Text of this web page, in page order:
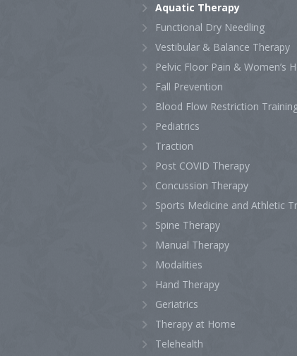
Aquatic Therapy
Functional Dry Needling
Vestibular & Balance Therapy
Pelvic Floor Pain & Women’s
Fall Prevention
Blood Flow Restriction
Pediatrics
Traction
Post COVID Therapy
Concussion Therapy
Sports Medicine and Athletic
Spine Therapy
Manual Therapy
Modalities
Hand Therapy
Geriatrics
Therapy at Home
Telehealth